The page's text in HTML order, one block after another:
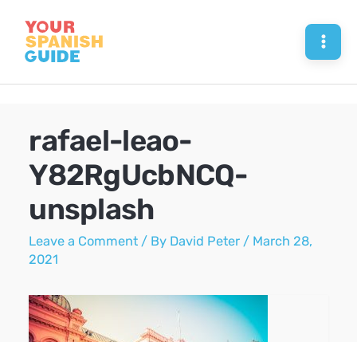
content
rafael-leao-
Y82RgUcbNCQ-
unsplash
Leave a Comment / By David Peter / March 28,
2021